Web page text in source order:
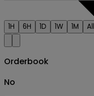
1H 6H 1D 1W 1M All
Orderbook
No